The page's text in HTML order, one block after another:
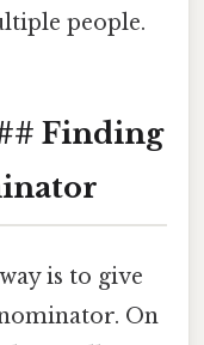
people.
Finding
is to give
On